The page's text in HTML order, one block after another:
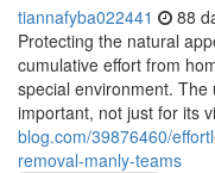
tiannafyba022441 88
Protecting the natural
cumulative effort from
special environment.
important, not just for its
blog.com/39876460/
removal-manly-teams